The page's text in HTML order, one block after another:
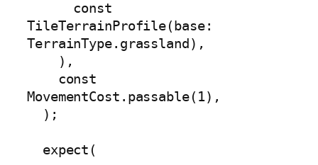
TileTerrainProfile(base:
TerrainType.grassland),
MovementCost.passable(1),